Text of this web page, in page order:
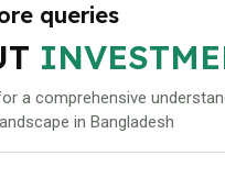
queries
a comprehensive
in Bangladesh